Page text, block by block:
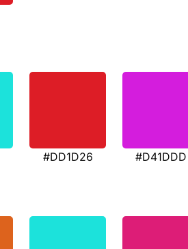
#DD1D26 #D41DDD